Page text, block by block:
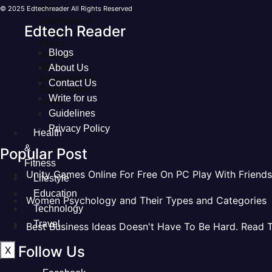
PDF
Sites
Release
Sites
Infographics
Submission
Sites
Health
&
Fitness
Lifestyle
Education
Technology
Travel
X
© 2025 Edtechreader All Rights Reserved
Edtech Reader
Blogs
About Us
Contact Us
Write for us
Guidelines
Privacy Policy
Popular Post
Unity Games Online For Free On PC Play With Friends
Women Psychology and Their Types and Categories
Best Business Ideas Doesn't Have To Be Hard. Read
Follow Us